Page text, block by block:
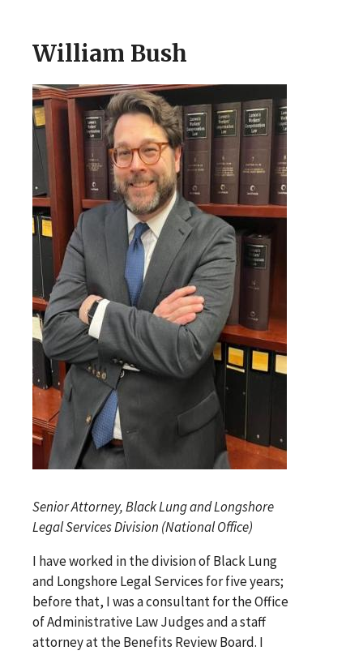
William Bush
Senior Attorney, Black Lung and Longshore
Legal Services Division (National Office)
I have worked in the division of Black Lung
and Longshore Legal Services for five years;
before that, I was a consultant for the Office
of Administrative Law Judges and a staff
attorney at the Benefits Review Board. I